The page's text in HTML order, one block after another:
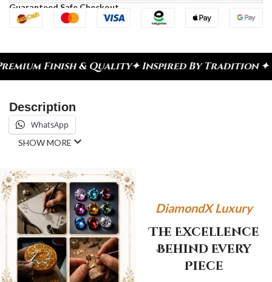
Guaranteed Safe Checkout
& Quality✦ Inspired By Tradition ✦ Celebrate
Description
WhatsApp
SHOW MORE
DiamondX Luxury
The Excellence
Behind Every
Piece